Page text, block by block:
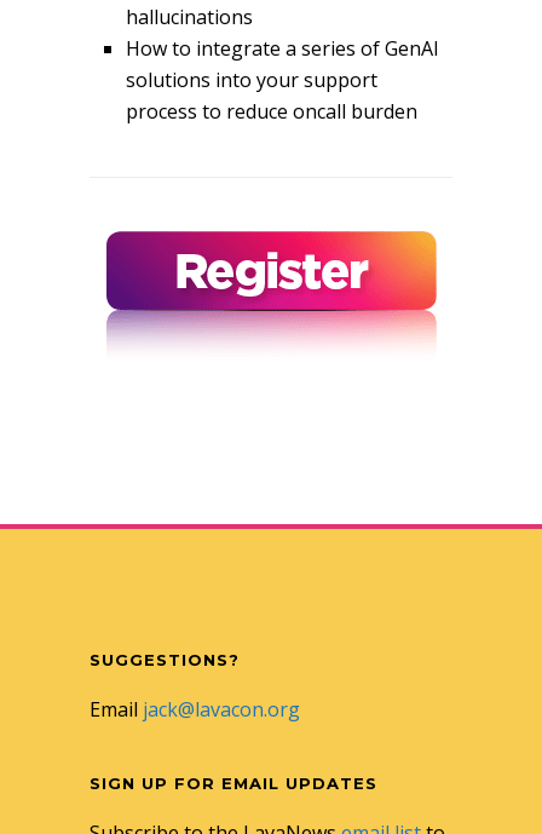
hallucinations
How to integrate a series of GenAI
solutions into your support
process to reduce oncall burden
SUGGESTIONS?
Email jack@lavacon.org
SIGN UP FOR EMAIL UPDATES